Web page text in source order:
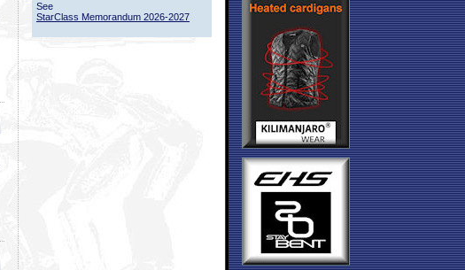
See
StarClass Memorandum 2026-2027